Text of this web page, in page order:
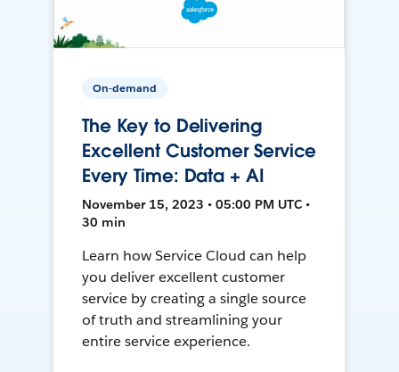
On-demand
The Key to Delivering
Excellent Customer Service
Every Time: Data + AI
November 15, 2023 • 05:00 PM UTC •
30 min
Learn how Service Cloud can help
you deliver excellent customer
service by creating a single source
of truth and streamlining your
entire service experience.